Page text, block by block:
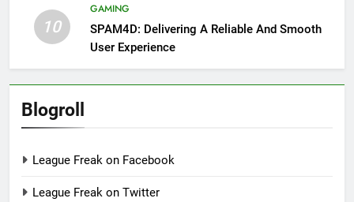
10
GAMING
SPAM4D: Delivering A Reliable And Smooth
User Experience
Blogroll
League Freak on Facebook
League Freak on Twitter